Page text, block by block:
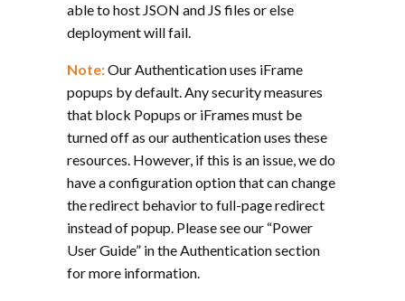
able to host JSON and JS files or else
deployment will fail.
Note:Our Authentication uses iFrame
popups by default. Any security measures
that block Popups or iFrames must be
turned off as our authentication uses these
resources. However, if this is an issue, we do
have a configuration option that can change
the redirect behavior to full-page redirect
instead of popup. Please see our “Power
User Guide” in the Authentication section
for more information.